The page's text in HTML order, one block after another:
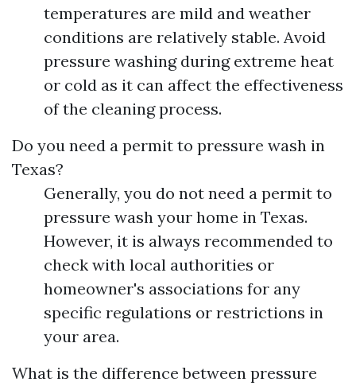
temperatures are mild and weather
conditions are relatively stable. Avoid
pressure washing during extreme heat
or cold as it can affect the effectiveness
of the cleaning process.
Do you need a permit to pressure wash in
Texas?
Generally, you do not need a permit to
pressure wash your home in Texas.
However, it is always recommended to
check with local authorities or
homeowner's associations for any
specific regulations or restrictions in
your area.
What is the difference between pressure